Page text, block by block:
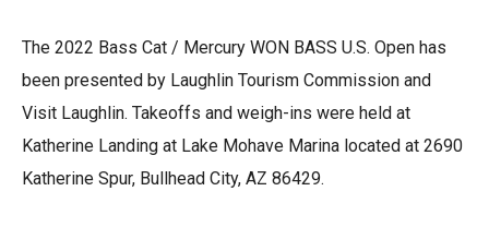
The 2022 Bass Cat / Mercury WON BASS U.S. Open has
been presented by Laughlin Tourism Commission and
Visit Laughlin. Takeoffs and weigh-ins were held at
Katherine Landing at Lake Mohave Marina located at 2690
Katherine Spur, Bullhead City, AZ 86429.